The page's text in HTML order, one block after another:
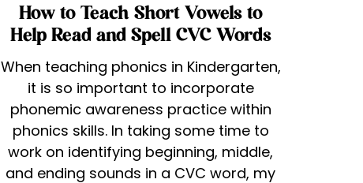
How to Teach Short Vowels to
Help Read and Spell CVC Words
When teaching phonics in Kindergarten,
it is so important to incorporate
phonemic awareness practice within
phonics skills. In taking some time to
work on identifying beginning, middle,
and ending sounds in a CVC word, my